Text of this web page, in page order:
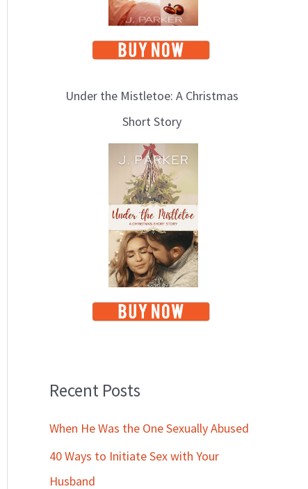
Under the Mistletoe: A Christmas
Short Story
Recent Posts
When He Was the One Sexually Abused
40 Ways to Initiate Sex with Your
Husband